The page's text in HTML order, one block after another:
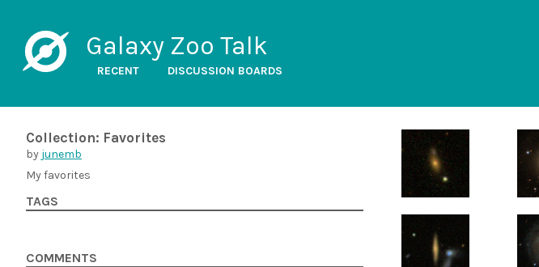
Galaxy Zoo Talk
RECENT DISCUSSION BOARDS
Collection: Favorites
by junemb
My favorites
TAGS
COMMENTS